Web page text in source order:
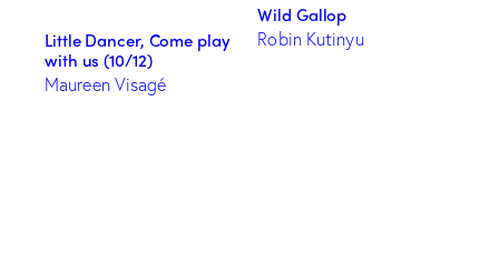
Little Dancer, Come play
with us (10/12)
Maureen Visagé
Wild Gallop
Robin Kutinyu